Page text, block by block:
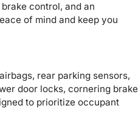
control, and an
of mind and keep you
rear parking sensors,
door locks, cornering brake
to prioritize occupant